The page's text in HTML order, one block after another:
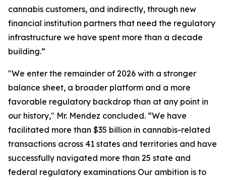
cannabis customers, and indirectly, through new
financial institution partners that need the regulatory
infrastructure we have spent more than a decade
building.”
"We enter the remainder of 2026 with a stronger
balance sheet, a broader platform and a more
favorable regulatory backdrop than at any point in
our history," Mr. Mendez concluded. “We have
facilitated more than $35 billion in cannabis-related
transactions across 41 states and territories and have
successfully navigated more than 25 state and
federal regulatory examinations Our ambition is to